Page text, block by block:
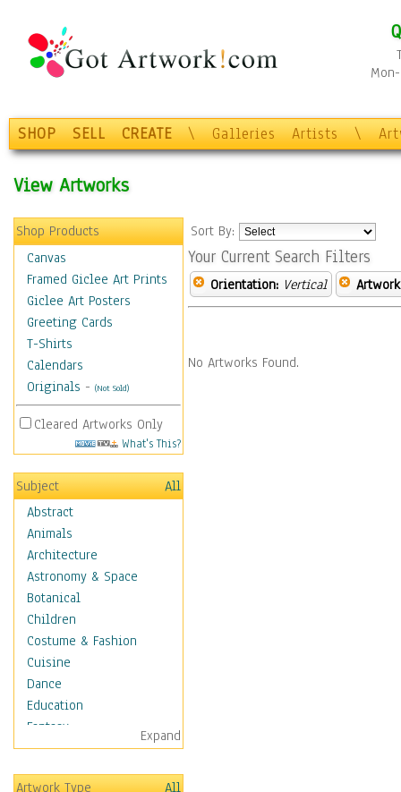
SHOP SELL CREATE \ Galleries Artists \
View Artworks
Shop Products
Canvas
Framed Giclee Art Prints
Giclee Art Posters
Greeting Cards
T-Shirts
Calendars
Originals - (Not Sold)
Cleared Artworks Only
What's This?
Subject
All
Abstract
Animals
Architecture
Astronomy & Space
Botanical
Children
Costume & Fashion
Cuisine
Dance
Education
Fantasy
Figurative
Hobbies
Expand
Artwork Type
All
Sort By:
Your Current Search Filters
Orientation: Vertical
No Artworks Found.